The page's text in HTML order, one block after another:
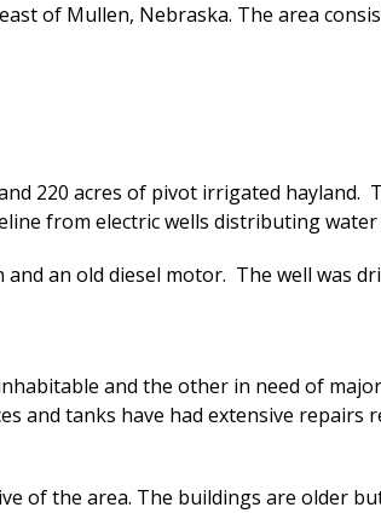
of Mullen, Nebraska. The area
220 acres of pivot irrigated
from electric wells distributing
an old diesel motor. The well was
and the other in need of
and tanks have had extensive
of the area. The buildings are older